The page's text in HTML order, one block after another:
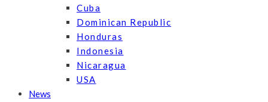
Cuba
Dominican Republic
Honduras
Indonesia
Nicaragua
USA
News